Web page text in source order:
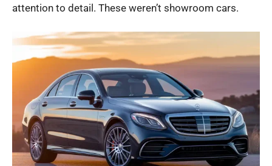
attention to detail. These weren’t showroom cars.